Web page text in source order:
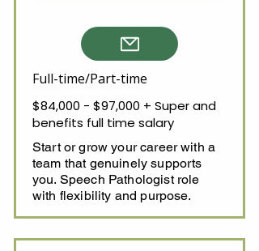
Full-time/Part-time
$84,000 - $97,000 + Super and
benefits full time salary
Start or grow your career with a
team that genuinely supports
you. Speech Pathologist role
with flexibility and purpose.